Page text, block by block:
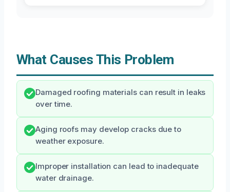
What Causes This Problem
Damaged roofing materials can result in leaks
over time.
Aging roofs may develop cracks due to
weather exposure.
Improper installation can lead to inadequate
water drainage.